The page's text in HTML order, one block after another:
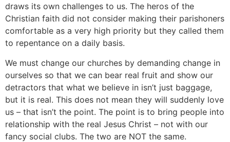
draws its own challenges to us. The heros of the
Christian faith did not consider making their parishoners
comfortable as a very high priority but they called them
to repentance on a daily basis.
We must change our churches by demanding change in
ourselves so that we can bear real fruit and show our
detractors that what we believe in isn’t just baggage,
but it is real. This does not mean they will suddenly love
us – that isn’t the point. The point is to bring people into
relationship with the real Jesus Christ – not with our
fancy social clubs. The two are NOT the same.